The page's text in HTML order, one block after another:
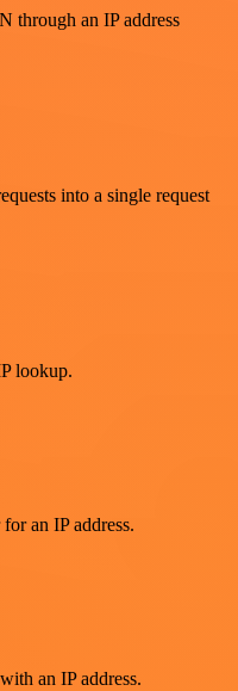
through an IP address
into a single request
lookup.
an IP address.
an IP address.